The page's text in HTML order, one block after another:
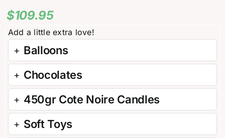
$109.95
Balloons
Chocolates
450gr Cote Noire Candles
Soft Toys